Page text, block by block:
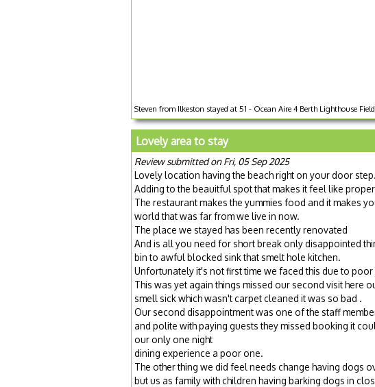
Steven from Ilkeston stayed at 51 - Ocean Aire 4 Berth Lighthouse
Lovely area to stay
Review submitted on Fri, 05 Sep 2025
Lovely location having the beach right on your door step.
Adding to the beauitful spot that makes it feel like
The restaurant makes the yummies food and it makes
world that was far from we live in now.
The place we stayed has been recently renovated
And is all you need for short break only disappointed
bin to awful blocked sink that smelt hole kitchen.
Unfortunately it's not first time we faced this due to
This was yet again things missed our second visit here
smell sick which wasn't carpet cleaned it was so bad .
Our second disappointment was one of the staff
and polite with paying guests they missed booking it
our only one night
dining experience a poor one.
The other thing we did feel needs change having dogs
but us as family with children having barking dogs in